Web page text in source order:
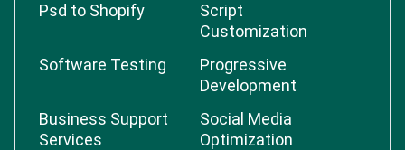
Psd to Shopify
Script
Customization
Software Testing
Progressive
Development
Business Support
Services
Social Media
Optimization